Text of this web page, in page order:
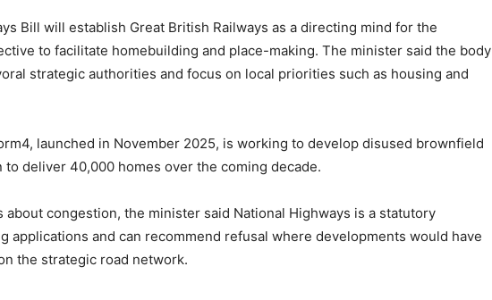
Bill will establish Great British Railways as a directing mind for the
to facilitate homebuilding and place-making. The minister said the body
strategic authorities and focus on local priorities such as housing and
launched in November 2025, is working to develop disused brownfield
to deliver 40,000 homes over the coming decade.
about congestion, the minister said National Highways is a statutory
applications and can recommend refusal where developments would have
the strategic road network.